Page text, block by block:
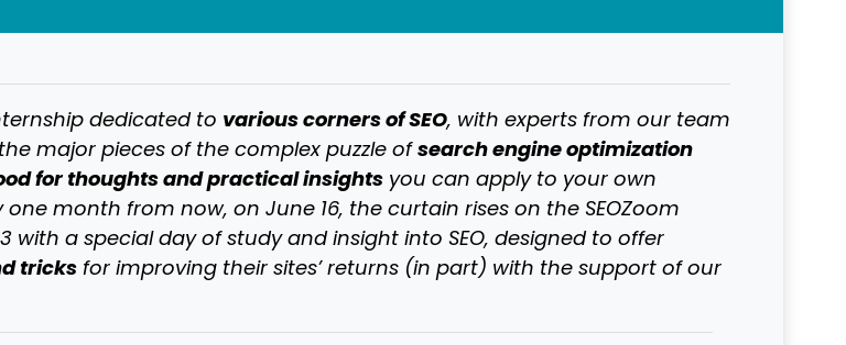
dedicated to various corners of SEO, with experts from our team
major pieces of the complex puzzle ofsearch engine optimization
for thoughts and practical insightsyou can apply to your own
one month from now, on June 16, the curtain rises on the SEOZoom
with a special day of study and insight into SEO, designed to offer
tricksfor improving their sites’ returns (in part) with the support of our